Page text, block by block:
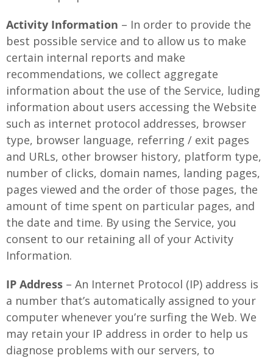
Activity Information – In order to provide the
best possible service and to allow us to make
certain internal reports and make
recommendations, we collect aggregate
information about the use of the Service, luding
information about users accessing the Website
such as internet protocol addresses, browser
type, browser language, referring / exit pages
and URLs, other browser history, platform type,
number of clicks, domain names, landing pages,
pages viewed and the order of those pages, the
amount of time spent on particular pages, and
the date and time. By using the Service, you
consent to our retaining all of your Activity
Information.
IP Address – An Internet Protocol (IP) address is
a number that’s automatically assigned to your
computer whenever you’re surfing the Web. We
may retain your IP address in order to help us
diagnose problems with our servers, to